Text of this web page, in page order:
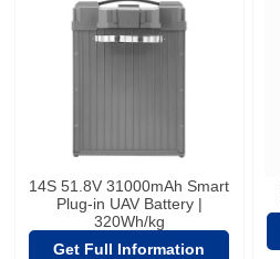
14S 51.8V 31000mAh Smart
Plug-in UAV Battery |
320Wh/kg
Get Full Information